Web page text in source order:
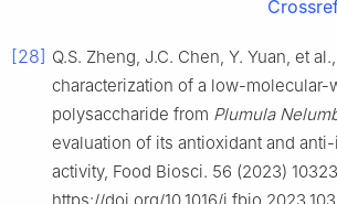
[28] Q.S. Zheng, J.C. Chen, Y. Yuan, et
characterization of a low-molecular-
polysaccharide from Plumula
evaluation of its antioxidant and
activity, Food Biosci. 56 (2023)